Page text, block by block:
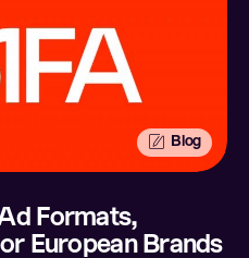
Blog
Formats,
European Brands